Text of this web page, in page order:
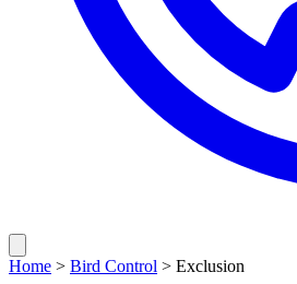
Home > Bird Control > Exclusion